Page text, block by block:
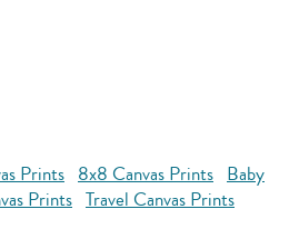
Prints 8x8 Canvas Prints Baby
Prints Travel Canvas Prints